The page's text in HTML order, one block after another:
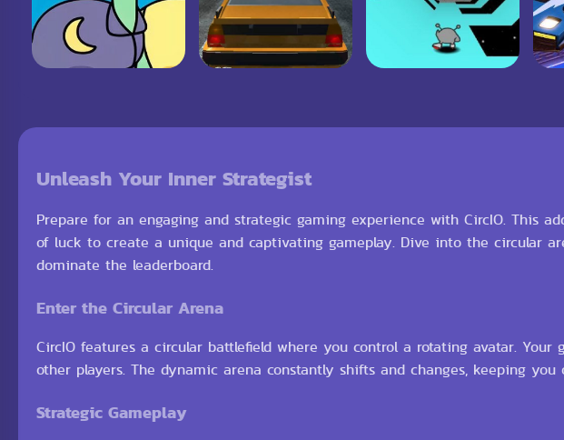
Unleash Your Inner Strategist
Prepare for an engaging and strategic gaming experience with CircIO. This
of luck to create a unique and captivating gameplay. Dive into the circular
dominate the leaderboard.
Enter the Circular Arena
CircIO features a circular battlefield where you control a rotating avatar.
other players. The dynamic arena constantly shifts and changes, keeping
Strategic Gameplay